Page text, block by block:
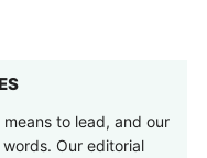
to lead, and our
Our editorial